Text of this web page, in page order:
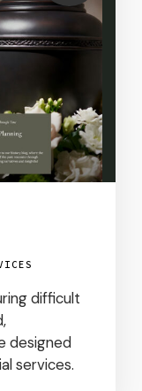
difficult
designed
services.